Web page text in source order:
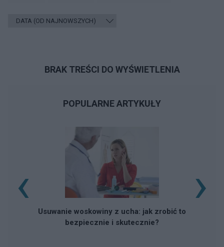
BRAK TREŚCI DO WYŚWIETLENIA
POPULARNE ARTYKUŁY
Usuwanie woskowiny z ucha: jak zrobić to
bezpiecznie i skutecznie?
‹ ›